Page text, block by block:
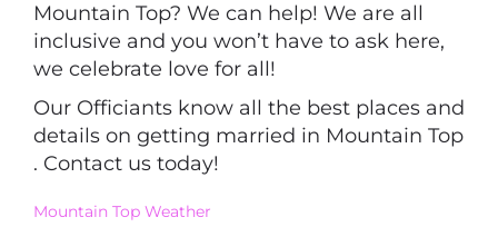
Mountain Top? We can help! We are all
inclusive and you won’t have to ask here,
we celebrate love for all!
Our Officiants know all the best places and
details on getting married in Mountain Top
. Contact us today!
Mountain Top Weather